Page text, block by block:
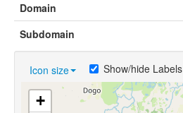
Domain
Subdomain
Icon size Show/hide Labels
+